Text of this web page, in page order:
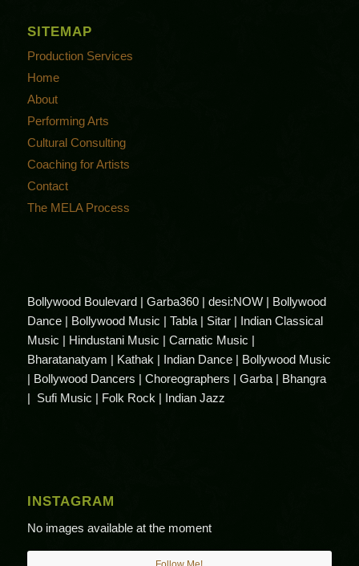
SITEMAP
Production Services
Home
About
Performing Arts
Cultural Consulting
Coaching for Artists
Contact
The MELA Process
Bollywood Boulevard | Garba360 | desi:NOW | Bollywood
Dance | Bollywood Music | Tabla | Sitar | Indian Classical
Music | Hindustani Music | Carnatic Music |
Bharatanatyam | Kathak | Indian Dance | Bollywood Music
| Bollywood Dancers | Choreographers | Garba | Bhangra
| Sufi Music | Folk Rock | Indian Jazz
INSTAGRAM
No images available at the moment